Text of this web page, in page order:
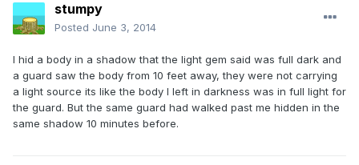
stumpy
Posted June 3, 2014
I hid a body in a shadow that the light gem said was full dark and
a guard saw the body from 10 feet away, they were not carrying
a light source its like the body I left in darkness was in full light for
the guard. But the same guard had walked past me hidden in the
same shadow 10 minutes before.